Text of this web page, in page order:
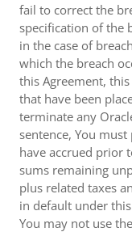
fail to correct the
specification of the
in the case of
which the breach
this Agreement,
that have been
terminate any
sentence, You
have accrued prior
sums remaining
plus related taxes
in default under
You may not use